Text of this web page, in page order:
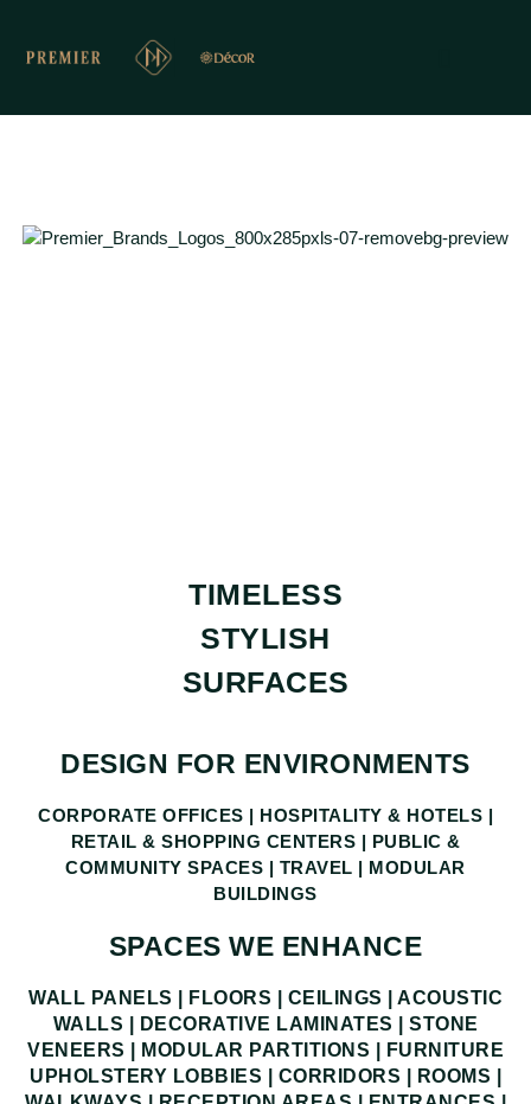
TIMELESS
STYLISH
SURFACES
DESIGN FOR ENVIRONMENTS
CORPORATE OFFICES | HOSPITALITY & HOTELS |
RETAIL & SHOPPING CENTERS | PUBLIC &
COMMUNITY SPACES | TRAVEL | MODULAR
BUILDINGS
SPACES WE ENHANCE
WALL PANELS | FLOORS | CEILINGS | ACOUSTIC
WALLS | DECORATIVE LAMINATES | STONE
VENEERS | MODULAR PARTITIONS | FURNITURE
UPHOLSTERY LOBBIES | CORRIDORS | ROOMS |